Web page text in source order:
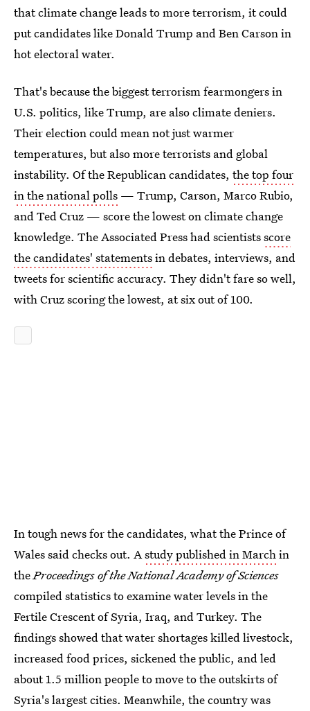
that climate change leads to more terrorism, it could
put candidates like Donald Trump and Ben Carson in
hot electoral water.
That's because the biggest terrorism fearmongers in
U.S. politics, like Trump, are also climate deniers.
Their election could mean not just warmer
temperatures, but also more terrorists and global
instability. Of the Republican candidates, the top four
in the national polls — Trump, Carson, Marco Rubio,
and Ted Cruz — score the lowest on climate change
knowledge. The Associated Press had scientistsscore
the candidates' statementsin debates, interviews, and
tweets for scientific accuracy. They didn't fare so well,
with Cruz scoring the lowest, at six out of 100.
In tough news for the candidates, what the Prince of
Wales said checks out. Astudy published in Marchin
theProceedings of the National Academy of Sciences
compiled statistics to examine water levels in the
Fertile Crescent of Syria, Iraq, and Turkey. The
findings showed that water shortages killed livestock,
increased food prices, sickened the public, and led
about 1.5 million people to move to the outskirts of
Syria's largest cities. Meanwhile, the country was